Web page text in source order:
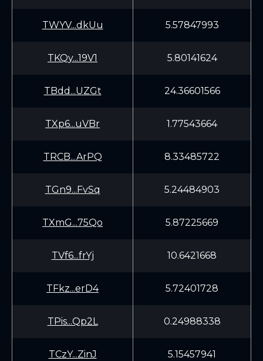
TWYV...dkUu 5.57847993
TKQy...19V1 5.80141624
TBdd...UZGt 24.36601566
TXp6...uVBr 1.77543664
TRCB...ArPQ 8.33485722
TGn9...FvSq 5.24484903
TXmG...75Qo 5.87225669
TVf6...frYj 10.6421668
TFkz...erD4 5.72401728
TPis...Qp2L 0.24988338
TCzY...ZinJ 5.15457941